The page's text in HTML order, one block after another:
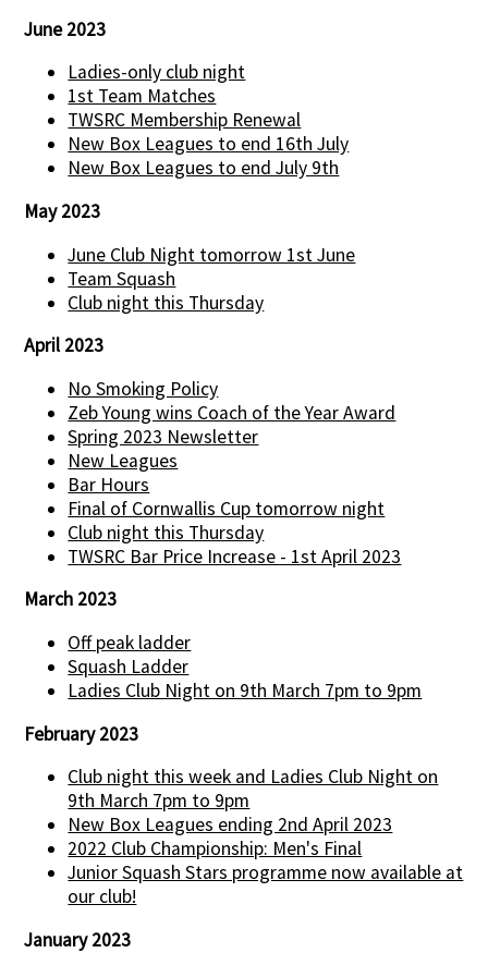
June 2023
Ladies-only club night
1st Team Matches
TWSRC Membership Renewal
New Box Leagues to end 16th July
New Box Leagues to end July 9th
May 2023
June Club Night tomorrow 1st June
Team Squash
Club night this Thursday
April 2023
No Smoking Policy
Zeb Young wins Coach of the Year Award
Spring 2023 Newsletter
New Leagues
Bar Hours
Final of Cornwallis Cup tomorrow night
Club night this Thursday
TWSRC Bar Price Increase - 1st April 2023
March 2023
Off peak ladder
Squash Ladder
Ladies Club Night on 9th March 7pm to 9pm
February 2023
Club night this week and Ladies Club Night on
9th March 7pm to 9pm
New Box Leagues ending 2nd April 2023
2022 Club Championship: Men's Final
Junior Squash Stars programme now available at
our club!
January 2023